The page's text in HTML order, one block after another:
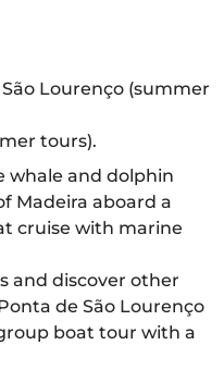
Lourenço (summer
tours).
whale and dolphin
Madeira aboard a
cruise with marine
and discover other
de São Lourenço
boat tour with a